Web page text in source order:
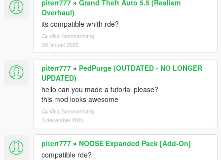
piterr777 » Grand Theft Auto 5.5 (Realism
Overhaul)
its compatible whith rde?
Visa Sammanhang
29 januari 2025
piterr777 » PedPurge (OUTDATED - NO LONGER
UPDATED)
hello can you made a tutorial please?
this mod looks awesome
Visa Sammanhang
3 december 2024
piterr777 » NOOSE Expanded Pack [Add-On]
compatible rde?